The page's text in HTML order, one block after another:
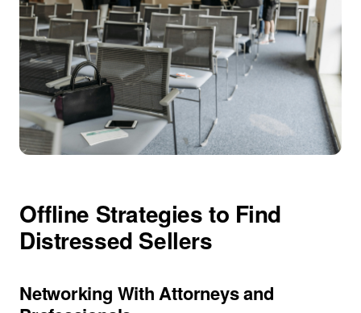
Offline Strategies to Find
Distressed Sellers
Networking With Attorneys and